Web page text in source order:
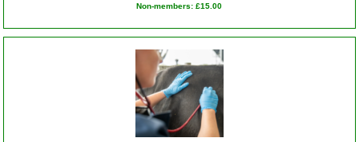
Non-members: £15.00